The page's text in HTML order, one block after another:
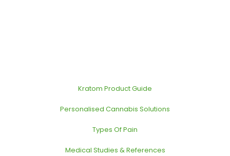
Kratom Product Guide
Personalised Cannabis Solutions
Types Of Pain
Medical Studies & References